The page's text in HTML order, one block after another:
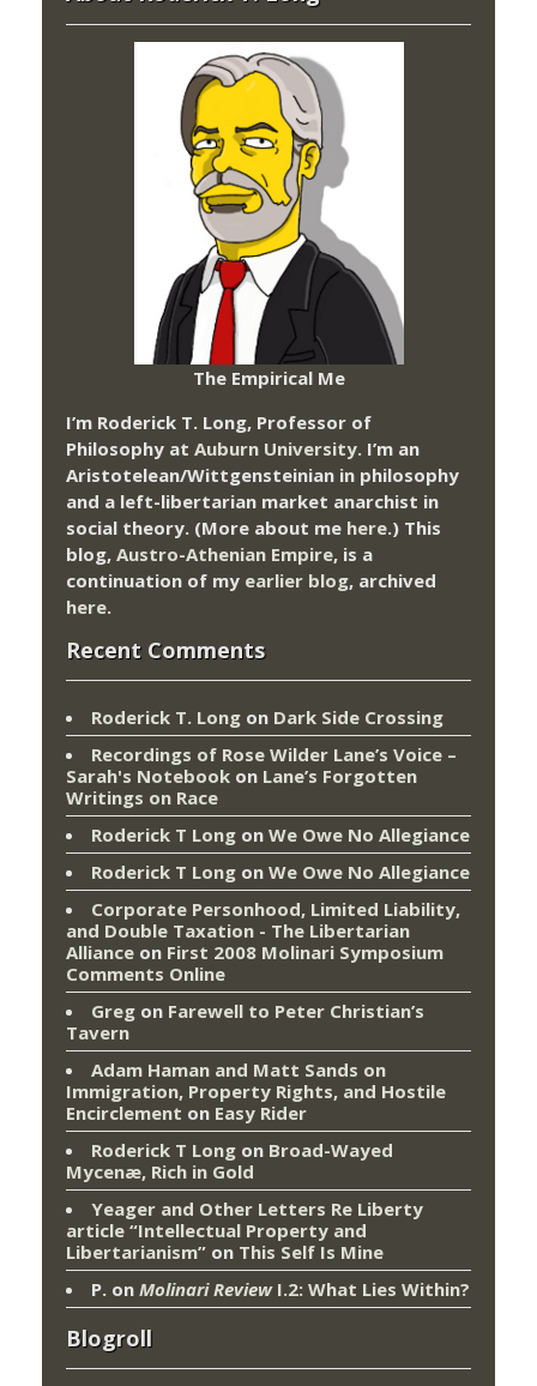
The Empirical Me
I’m Roderick T. Long, Professor of
Philosophy at Auburn University. I’m an
Aristotelean/Wittgensteinian in philosophy
and a left-libertarian market anarchist in
social theory. (More about me here.) This
blog, Austro-Athenian Empire, is a
continuation of my earlier blog, archived
here.
Recent Comments
Roderick T. Long on Dark Side Crossing
Recordings of Rose Wilder Lane’s Voice –
Sarah's Notebook on Lane’s Forgotten
Writings on Race
Roderick T Long on We Owe No Allegiance
Roderick T Long on We Owe No Allegiance
Corporate Personhood, Limited Liability,
and Double Taxation - The Libertarian
Alliance on First 2008 Molinari Symposium
Comments Online
Greg on Farewell to Peter Christian’s
Tavern
Adam Haman and Matt Sands on
Immigration, Property Rights, and Hostile
Encirclement on Easy Rider
Roderick T Long on Broad-Wayed
Mycenæ, Rich in Gold
Yeager and Other Letters Re Liberty
article “Intellectual Property and
Libertarianism” on This Self Is Mine
P. on Molinari ReviewI.2: What Lies Within?
Blogroll